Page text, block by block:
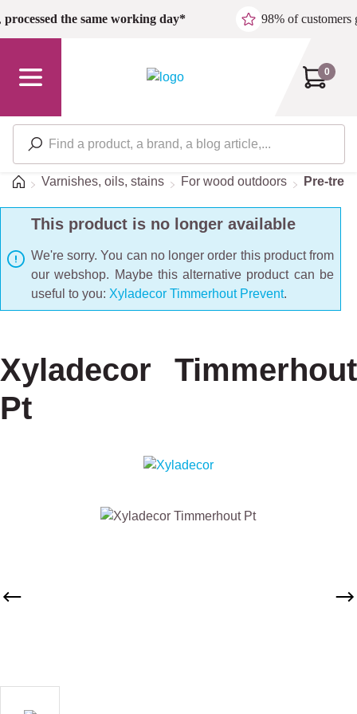
Skip to main content
processed the same working day* 98% of customers
0
HomeVarnishes, oils, stains For wood outdoors Pre-
This product is no longer available
We're sorry. You can no longer order this product from
our webshop. Maybe this alternative product can be
useful to you: Xyladecor Timmerhout Prevent.
Xyladecor Timmerhout
Pt
Skip image gallery